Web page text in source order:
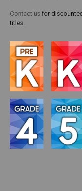
Contact us for
titles.